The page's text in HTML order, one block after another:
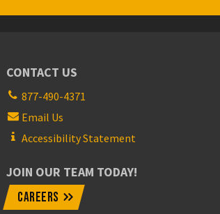
CONTACT US
877-490-4371
Email Us
Accessibility Statement
JOIN OUR TEAM TODAY!
CAREERS